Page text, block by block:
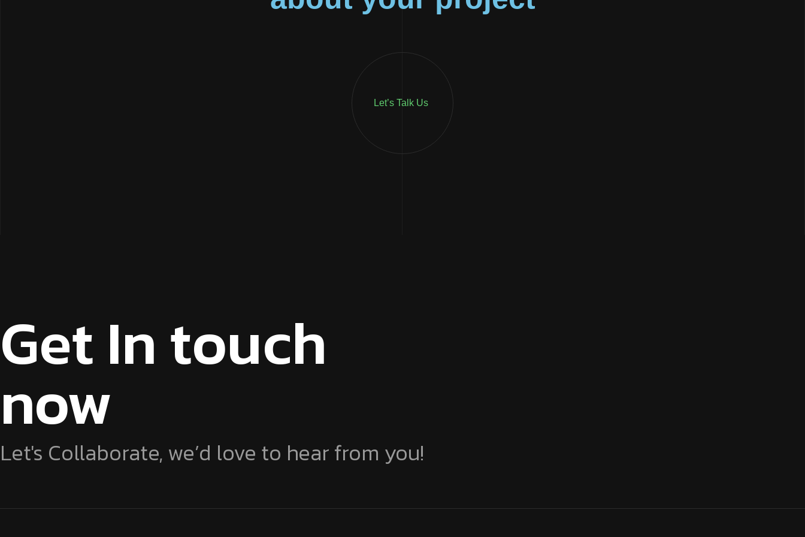
Let’s Talk Us
Get In touch
now
Let's Collaborate, we’d love to hear from you!